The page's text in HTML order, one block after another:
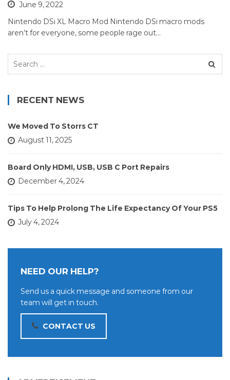
June 9, 2022
Nintendo DSi XL Macro Mod Nintendo DSi macro mods
aren’t for everyone, some people rage out…
Search
RECENT NEWS
We Moved To Storrs CT
August 11, 2025
Board Only HDMI, USB, USB C Port Repairs
December 4, 2024
Tips To Help Prolong The Life Expectancy Of Your PS5
July 4, 2024
NEED OUR HELP?
Send us a quick message and someone from our
team will get in touch.
CONTACT US